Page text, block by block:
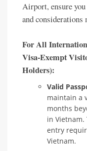
Airport, ensure you
and considerations
For All
Visa-Exempt
Holders):
Valid
maintain a
months
in
entry
Vietnam.